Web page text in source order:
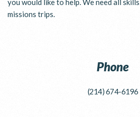
missions trips.
Phone
(214) 674-6196